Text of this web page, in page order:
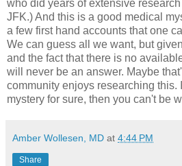
who did years of extensive
JFK.) And this is a good medical
a few first hand accounts that one
We can guess all we want, but
and the fact that there is no
will never be an answer. Maybe
community enjoys researching this.
mystery for sure, then you can't be
Amber Wollesen, MD at 4:44 PM
Share